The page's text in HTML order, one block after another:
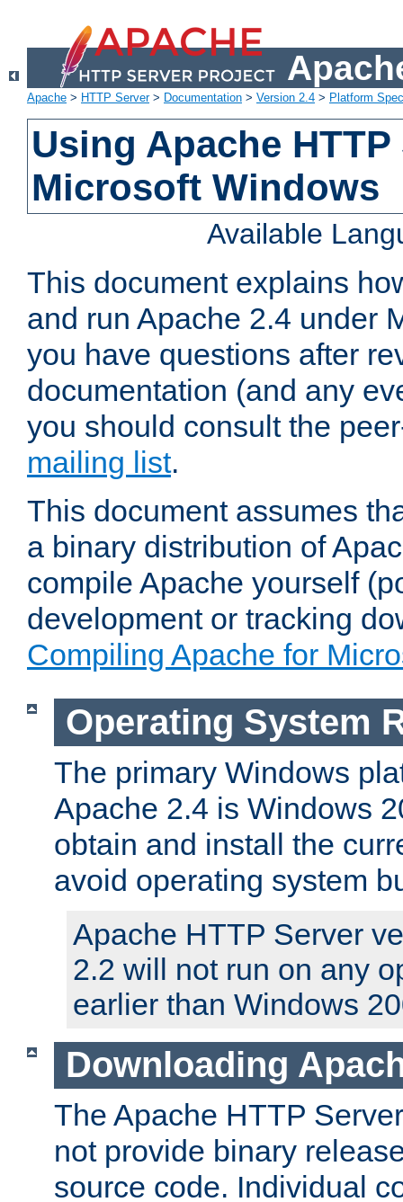
Apache > HTTP Server> Documentation > Version 2.4 > Platform
Using Apache
Microsoft Windows
Available
This document explains
and run Apache 2.4 under
you have questions after
documentation (and any
you should consult the
mailing list.
This document assumes
a binary distribution of
compile Apache yourself
development or tracking
Compiling Apache for
Operating System
The primary Windows
Apache 2.4 is Windows
obtain and install the
avoid operating system
Apache HTTP Server
2.2 will not run on any
earlier than Windows
Downloading
The Apache HTTP
not provide binary
source code. Individual